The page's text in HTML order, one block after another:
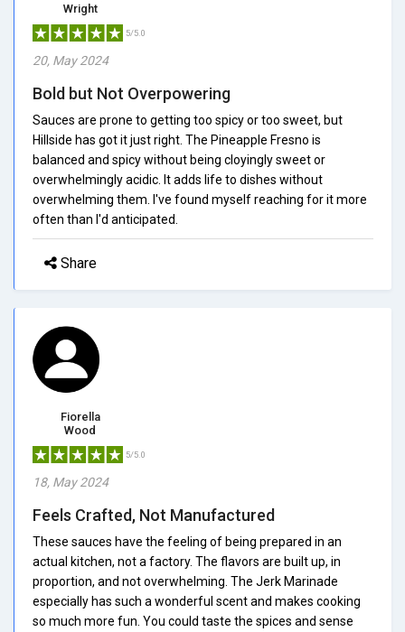
Wright
5/5.0
20, May 2024
Bold but Not Overpowering
Sauces are prone to getting too spicy or too sweet, but
Hillside has got it just right. The Pineapple Fresno is
balanced and spicy without being cloyingly sweet or
overwhelmingly acidic. It adds life to dishes without
overwhelming them. I've found myself reaching for it more
often than I'd anticipated.
Share
Fiorella
Wood
5/5.0
18, May 2024
Feels Crafted, Not Manufactured
These sauces have the feeling of being prepared in an
actual kitchen, not a factory. The flavors are built up, in
proportion, and not overwhelming. The Jerk Marinade
especially has such a wonderful scent and makes cooking
so much more fun. You could taste the spices and sense